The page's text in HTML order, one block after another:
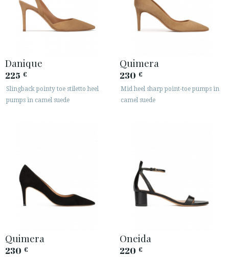
Danique
225 €
Slingback pointy toe stiletto heel
pumps in camel suede
Quimera
230 €
Mid heel sharp point-toe pumps in
camel suede
Quimera
230 €
Oneida
220 €